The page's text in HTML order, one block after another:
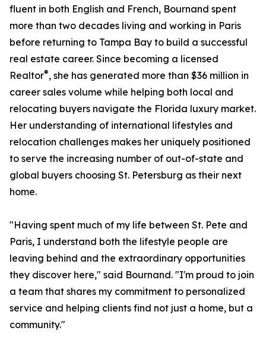
fluent in both English and French, Bournand spent
more than two decades living and working in Paris
before returning to Tampa Bay to build a successful
real estate career. Since becoming a licensed
Realtor®, she has generated more than $36 million in
career sales volume while helping both local and
relocating buyers navigate the Florida luxury market.
Her understanding of international lifestyles and
relocation challenges makes her uniquely positioned
to serve the increasing number of out-of-state and
global buyers choosing St. Petersburg as their next
home.
"Having spent much of my life between St. Pete and
Paris, I understand both the lifestyle people are
leaving behind and the extraordinary opportunities
they discover here," said Bournand. "I'm proud to join
a team that shares my commitment to personalized
service and helping clients find not just a home, but a
community."